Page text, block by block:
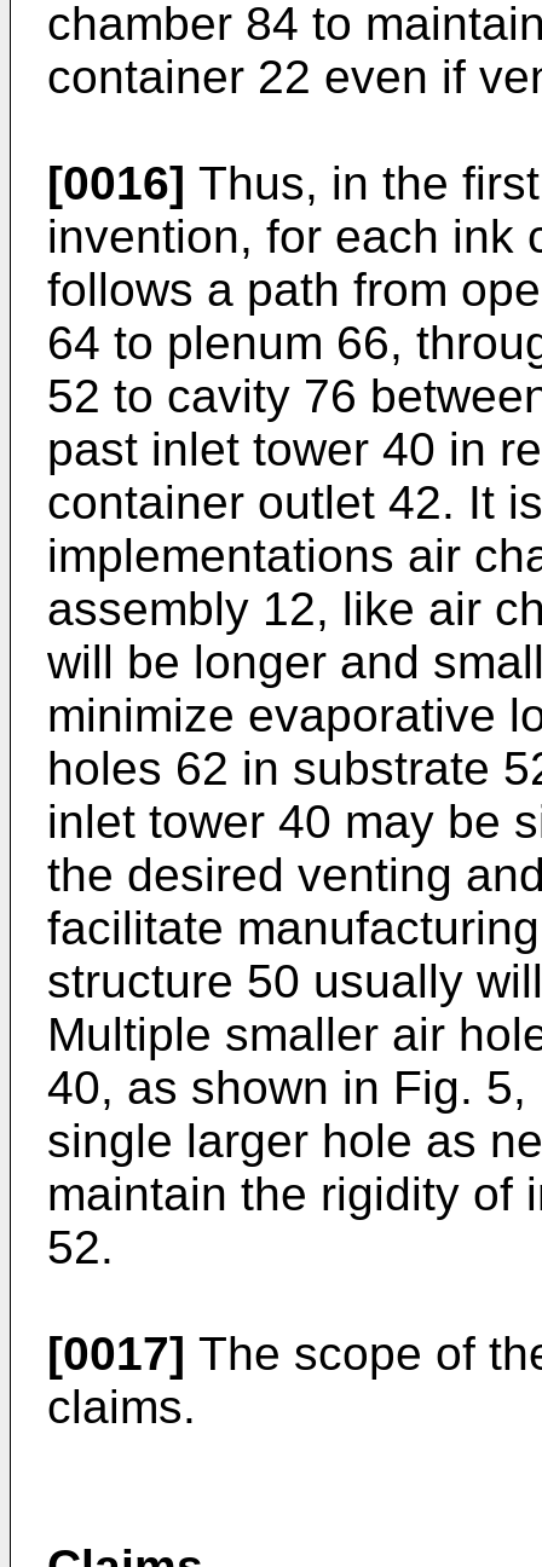
chamber 84 to
container 22 even if
[0016] Thus, in the
invention, for each ink
follows a path from
64 to plenum 66,
52 to cavity 76
past inlet tower 40 in
container outlet 42. It
implementations air
assembly 12, like air
will be longer and
minimize evaporative
holes 62 in substrate
inlet tower 40 may be
the desired venting
facilitate
structure 50 usually
Multiple smaller air
40, as shown in Fig.
single larger hole as
maintain the rigidity of
52.
[0017] The scope of
claims.